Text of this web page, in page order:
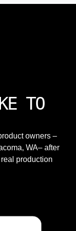
TO
owners –
WA– after
production